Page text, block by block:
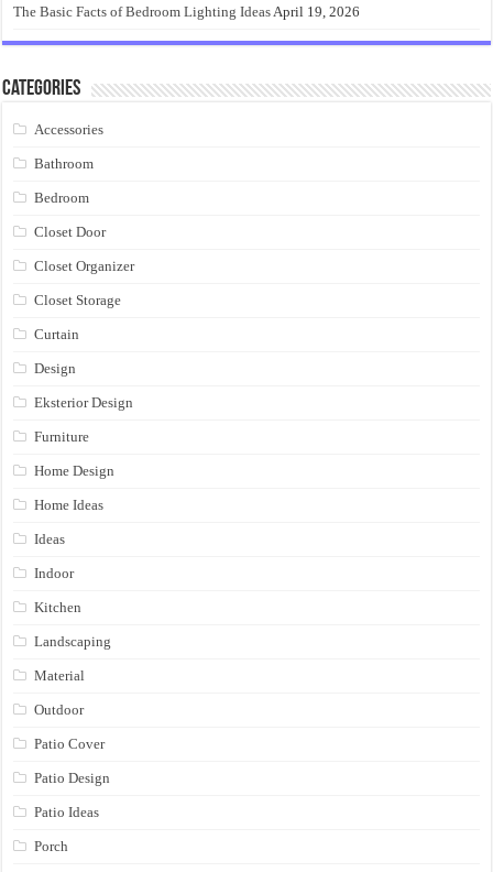
The Basic Facts of Bedroom Lighting IdeasApril 19, 2026
Categories
Accessories
Bathroom
Bedroom
Closet Door
Closet Organizer
Closet Storage
Curtain
Design
Eksterior Design
Furniture
Home Design
Home Ideas
Ideas
Indoor
Kitchen
Landscaping
Material
Outdoor
Patio Cover
Patio Design
Patio Ideas
Porch